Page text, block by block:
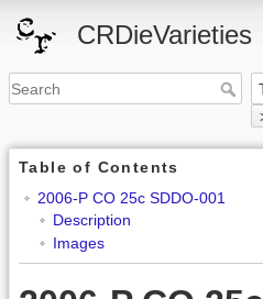
CRDieVarieties
Table of Contents
2006-P CO 25c SDDO-001
Description
Images